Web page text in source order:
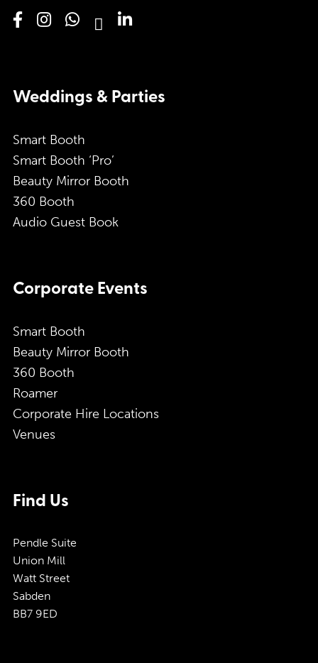
Weddings & Parties
Smart Booth
Smart Booth ‘Pro’
Beauty Mirror Booth
360 Booth
Audio Guest Book
Corporate Events
Smart Booth
Beauty Mirror Booth
360 Booth
Roamer
Corporate Hire Locations
Venues
Find Us
Pendle Suite
Union Mill
Watt Street
Sabden
BB7 9ED